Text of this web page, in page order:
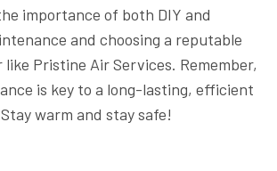
importance of both DIY and
and choosing a reputable
Pristine Air Services. Remember,
is key to a long-lasting, efficient
warm and stay safe!